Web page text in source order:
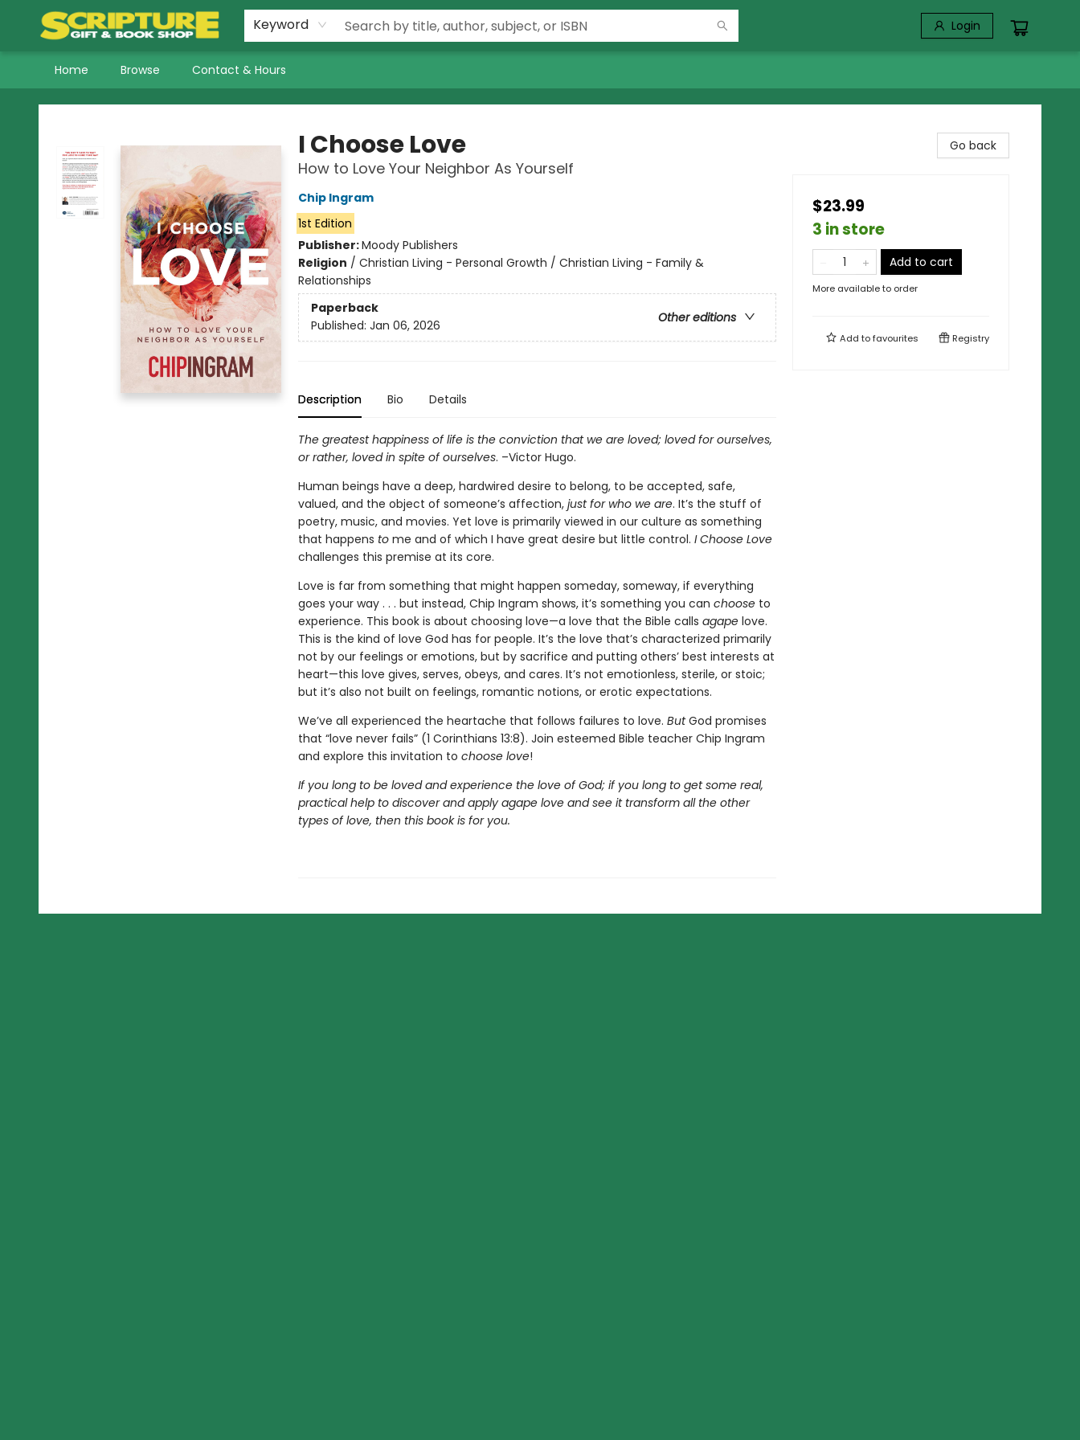
Keyword Login
Home Browse Contact & Hours
Scripture Gift & Book Shop
I Choose Love
How to Love Your Neighbor As Yourself
Chip Ingram
1st Edition
Publisher:Moody Publishers
Religion / Christian Living - Personal Growth / Christian Living - Family &
Relationships
Paperback
Other editions
Published: Jan 06, 2026
Description Bio Details
The greatest happiness of life is the conviction that we are loved; loved for ourselves,
or rather, loved in spite of ourselves. –Victor Hugo.
Human beings have a deep, hardwired desire to belong, to be accepted, safe,
valued, and the object of someone’s affection, just for who we are. It’s the stuff of
poetry, music, and movies. Yet love is primarily viewed in our culture as something
that happens to me and of which I have great desire but little control. I Choose Love
challenges this premise at its core.
Love is far from something that might happen someday, someway, if everything
goes your way . . . but instead, Chip Ingram shows, it’s something you can chooseto
experience. This book is about choosing love—a love that the Bible calls agapelove.
This is the kind of love God has for people. It’s the love that’s characterized primarily
not by our feelings or emotions, but by sacrifice and putting others’ best interests at
heart—this love gives, serves, obeys, and cares. It’s not emotionless, sterile, or stoic;
but it’s also not built on feelings, romantic notions, or erotic expectations.
We’ve all experienced the heartache that follows failures to love. ButGod promises
that “love never fails” (1 Corinthians 13:8). Join esteemed Bible teacher Chip Ingram
and explore this invitation to choose love!
If you long to be loved and experience the love of God; if you long to get some real,
practical help to discover and apply agape love and see it transform all the other
types of love, then this book is for you.
Go back
$23.99
3 in store
Add to cart
More available to order
Add tofavourites Registry